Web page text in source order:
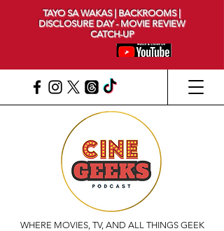
WHERE MOVIES, TV, AND ALL THINGS GEEK
TAYO SA WAKAS | BACKROOMS |
DISCLOSURE DAY - MOVIE REVIEW
CATCH-UP